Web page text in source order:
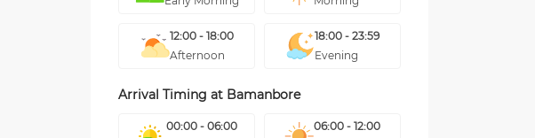
12:00 - 18:00
Afternoon
18:00 - 23:59
Evening
Arrival Timing at Bamanbore
00:00 - 06:00
06:00 - 12:00